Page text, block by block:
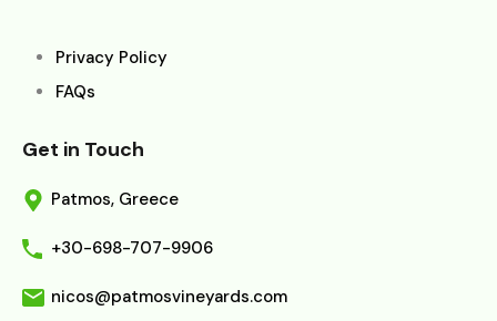
Privacy Policy
FAQs
Get in Touch
Patmos, Greece
+30-698-707-9906
nicos@patmosvineyards.com